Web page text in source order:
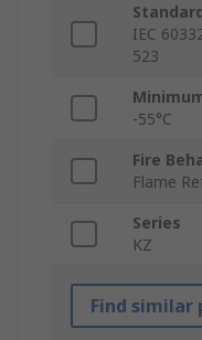
IEC
523
-55°C
Fire
Flame
Series
KZ
Find similar